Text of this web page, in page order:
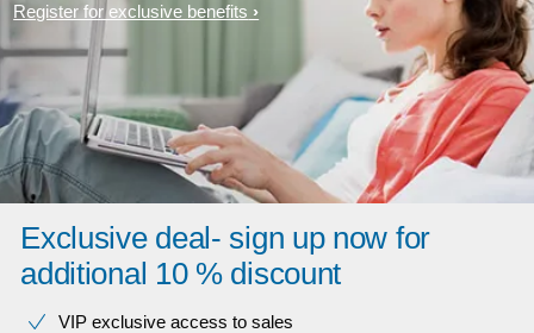
Register for exclusive benefits
Exclusive deal- sign up now for
additional 10 % discount
VIP exclusive access to sales​​